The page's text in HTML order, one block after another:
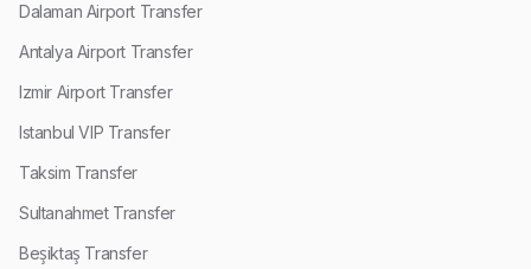
Dalaman Airport Transfer
Antalya Airport Transfer
Izmir Airport Transfer
Istanbul VIP Transfer
Taksim Transfer
Sultanahmet Transfer
Beşiktaş Transfer